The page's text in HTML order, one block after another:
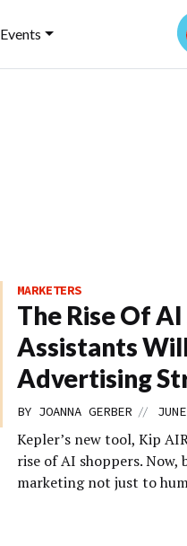
Events
MARKETERS
The Rise Of
Assistants
Advertising
BY JOANNA GERBER //
Kepler’s new tool, Kip
rise of AI shoppers.
marketing not just to